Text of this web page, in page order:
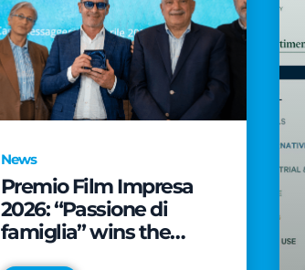
News
Premio Film Impresa
2026: “Passione di
famiglia” wins the